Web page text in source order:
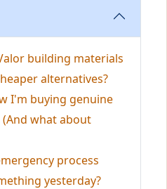
building materials
alternatives?
I'm buying genuine
what about
process
yesterday?